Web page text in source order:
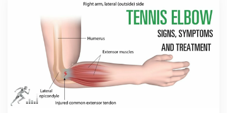
known to increase their performance.
Additionally, grunting has become a
signature of many women's tennis players,
making it difficult to regulate for the sport.
Ultimately, grunting is an integral part of
women's tennis and has become a part of
the sport's culture, making it difficult to
outlaw.